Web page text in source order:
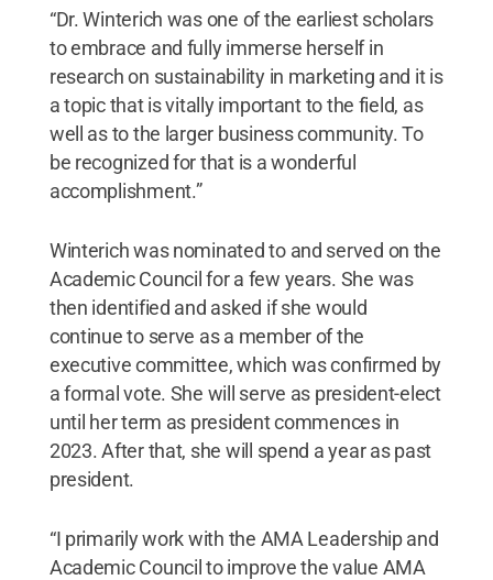
“Dr. Winterich was one of the earliest scholars
to embrace and fully immerse herself in
research on sustainability in marketing and it is
a topic that is vitally important to the field, as
well as to the larger business community. To
be recognized for that is a wonderful
accomplishment.”
Winterich was nominated to and served on the
Academic Council for a few years. She was
then identified and asked if she would
continue to serve as a member of the
executive committee, which was confirmed by
a formal vote. She will serve as president-elect
until her term as president commences in
2023. After that, she will spend a year as past
president.
“I primarily work with the AMA Leadership and
Academic Council to improve the value AMA